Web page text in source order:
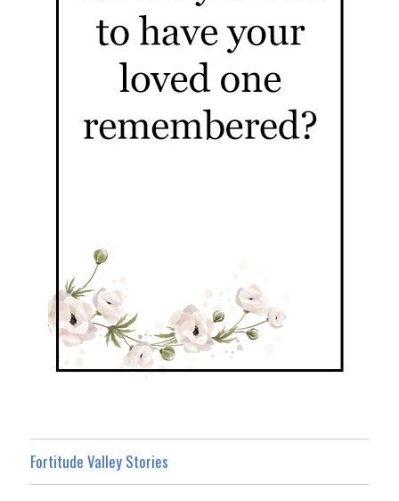
Fortitude Valley Stories